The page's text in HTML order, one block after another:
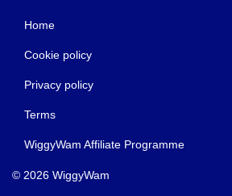
Home
Cookie policy
Privacy policy
Terms
WiggyWam Affiliate Programme
© 2026 WiggyWam